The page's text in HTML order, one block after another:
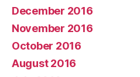
December 2016
November 2016
October 2016
August 2016